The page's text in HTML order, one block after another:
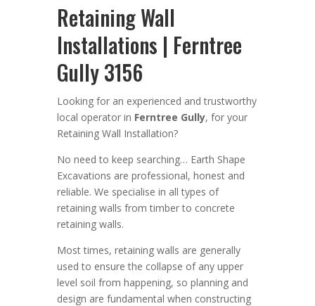
Retaining Wall
Installations | Ferntree
Gully 3156
Looking for an experienced and trustworthy
local operator in Ferntree Gully, for your
Retaining Wall Installation?
No need to keep searching… Earth Shape
Excavations are professional, honest and
reliable. We specialise in all types of
retaining walls from timber to concrete
retaining walls.
Most times, retaining walls are generally
used to ensure the collapse of any upper
level soil from happening, so planning and
design are fundamental when constructing